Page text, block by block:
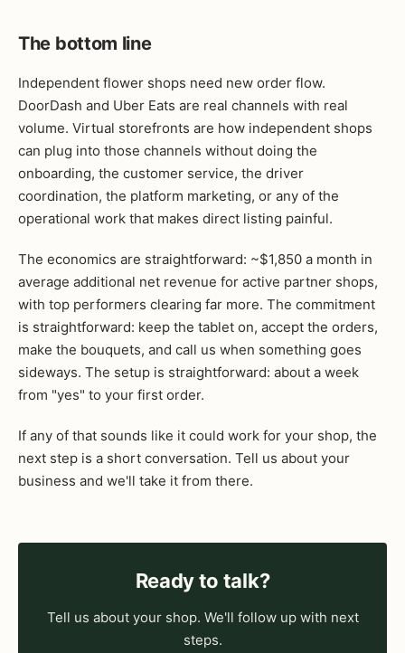
The bottom line
Independent flower shops need new order flow.
DoorDash and Uber Eats are real channels with real
volume. Virtual storefronts are how independent shops
can plug into those channels without doing the
onboarding, the customer service, the driver
coordination, the platform marketing, or any of the
operational work that makes direct listing painful.
The economics are straightforward: ~$1,850 a month in
average additional net revenue for active partner shops,
with top performers clearing far more. The commitment
is straightforward: keep the tablet on, accept the orders,
make the bouquets, and call us when something goes
sideways. The setup is straightforward: about a week
from "yes" to your first order.
If any of that sounds like it could work for your shop, the
next step is a short conversation. Tell us about your
business and we'll take it from there.
Ready to talk?
Tell us about your shop. We'll follow up with next
steps.